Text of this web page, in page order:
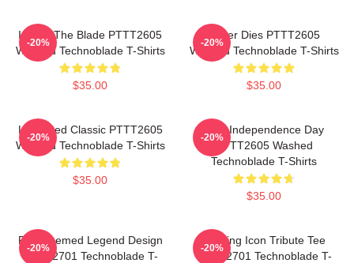
I Have The Blade PTTT2605
Washed Technoblade T-Shirts
$35.00
-20%
Never Dies PTTT2605
Washed Technoblade T-Shirts
$35.00
-20%
Logo Red Classic PTTT2605
Washed Technoblade T-Shirts
$35.00
-20%
King Independence Day
PTTT2605 Washed
Technoblade T-Shirts
$35.00
-20%
Red Themed Legend Design
NTAN2701 Technoblade T-
-20%
Gaming Icon Tribute Tee
NTAN2701 Technoblade T-
-20%